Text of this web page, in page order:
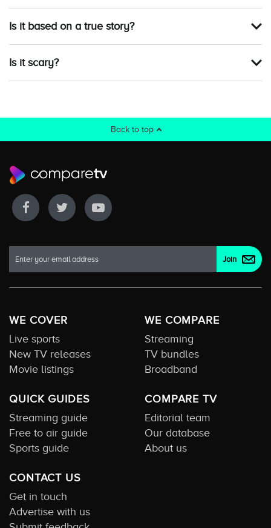
Is it based on a true story?
Is it scary?
Back to top
WE COVER
Live sports
New TV releases
Movie listings
WE COMPARE
Streaming
TV bundles
Broadband
QUICK GUIDES
Streaming guide
Free to air guide
Sports guide
COMPARE TV
Editorial team
Our database
About us
CONTACT US
Get in touch
Advertise with us